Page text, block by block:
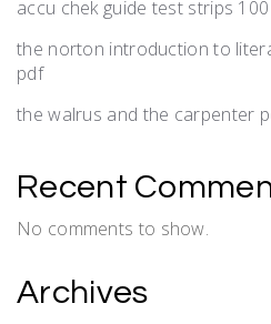
accu chek guide test strips 100
the norton introduction to
pdf
the walrus and the carpenter
Recent
No comments to show.
Archives